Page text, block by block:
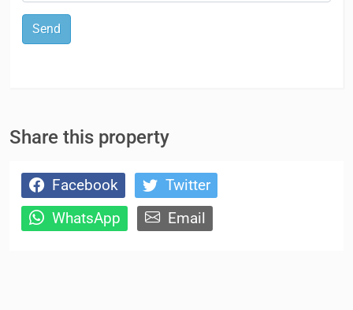
Send
Share this property
Facebook
Twitter
WhatsApp
Email